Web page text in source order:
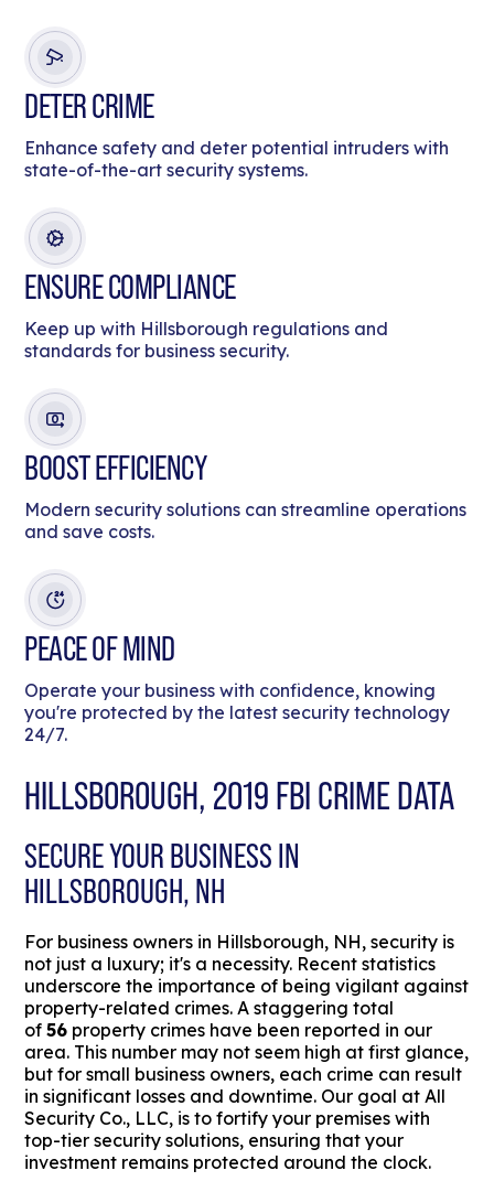
DETER CRIME
Enhance safety and deter potential intruders with
state-of-the-art security systems.
ENSURE COMPLIANCE
Keep up with Hillsborough regulations and
standards for business security.
BOOST EFFICIENCY
Modern security solutions can streamline operations
and save costs.
PEACE OF MIND
Operate your business with confidence, knowing
you're protected by the latest security technology
24/7.
HILLSBOROUGH, 2019 FBI CRIME DATA
SECURE YOUR BUSINESS IN
HILLSBOROUGH, NH
For business owners in Hillsborough, NH, security is
not just a luxury; it's a necessity. Recent statistics
underscore the importance of being vigilant against
property-related crimes. A staggering total
of56 property crimes have been reported in our
area. This number may not seem high at first glance,
but for small business owners, each crime can result
in significant losses and downtime. Our goal at All
Security Co., LLC, is to fortify your premises with
top-tier security solutions, ensuring that your
investment remains protected around the clock.